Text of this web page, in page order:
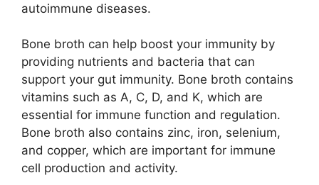
autoimmune diseases.
Bone broth can help boost your immunity by
providing nutrients and bacteria that can
support your gut immunity. Bone broth contains
vitamins such as A, C, D, and K, which are
essential for immune function and regulation.
Bone broth also contains zinc, iron, selenium,
and copper, which are important for immune
cell production and activity.